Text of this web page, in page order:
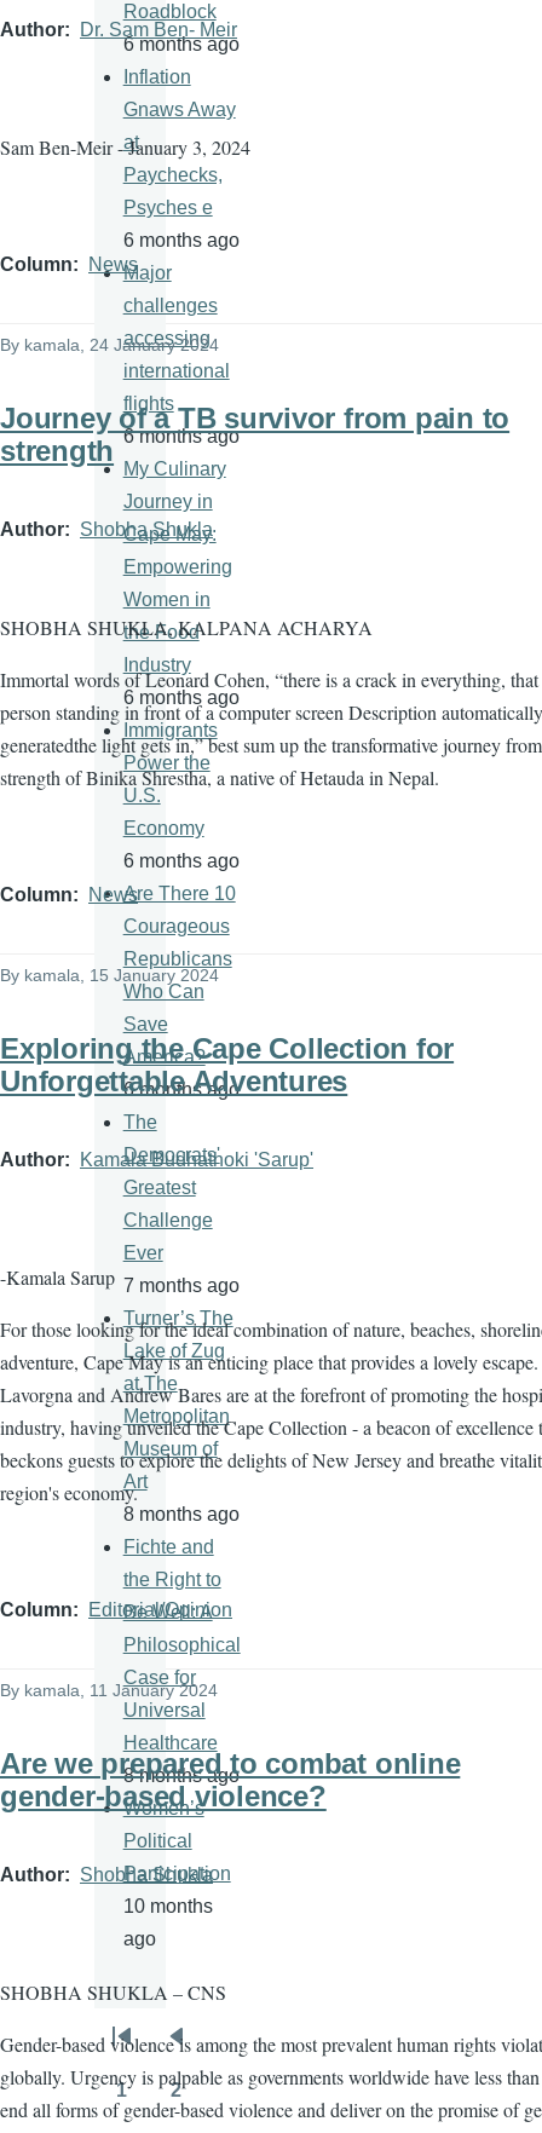
Author Dr. Sam Ben- Meir
Sam Ben-Meir - January 3, 2024
Column News
By kamala, 24 January 2024
Journey of a TB survivor from pain to
strength
Author Shobha Shukla
SHOBHA SHUKLA, KALPANA ACHARYA
Immortal words of Leonard Cohen, “there is a crack in everything,
person standing in front of a computer screen Description automatically
generatedthe light gets in,” best sum up the transformative journey
strength of Binika Shrestha, a native of Hetauda in Nepal.
Column News
By kamala, 15 January 2024
Exploring the Cape Collection for
Unforgettable Adventures
Author Kamala Budhathoki 'Sarup'
-Kamala Sarup
For those looking for the ideal combination of nature, beaches,
adventure, Cape May is an enticing place that provides a lovely
Lavorgna and Andrew Bares are at the forefront of promoting the
industry, having unveiled the Cape Collection - a beacon of excellence
beckons guests to explore the delights of New Jersey and breathe
region's economy.
Column Editorial/Opinion
By kamala , 11 January 2024
Are we prepared to combat online
gender-based violence?
Author Shobha Shukla
SHOBHA SHUKLA – CNS
Gender-based violence is among the most prevalent human rights
globally. Urgency is palpable as governments worldwide have less
end all forms of gender-based violence and deliver on the promise of
Roadblock
6 months ago
Inflation
Gnaws Away
at
Paychecks,
Psyches e
6 months ago
Major
challenges
accessing
international
flights
6 months ago
My Culinary
Journey in
Cape May:
Empowering
Women in
the Food
Industry
6 months ago
Immigrants
Power the
U.S.
Economy
6 months ago
Are There 10
Courageous
Republicans
Who Can
Save
America?
6 months ago
The
Democrats'
Greatest
Challenge
Ever
7 months ago
Turner’s The
Lake of Zug
at The
Metropolitan
Museum of
Art
8 months ago
Fichte and
the Right to
Be Well: A
Philosophical
Case for
Universal
Healthcare
8 months ago
Women’s
Political
Participation
10 months
ago
Pagination
First
page
Previous
page
Page
1
Page
2